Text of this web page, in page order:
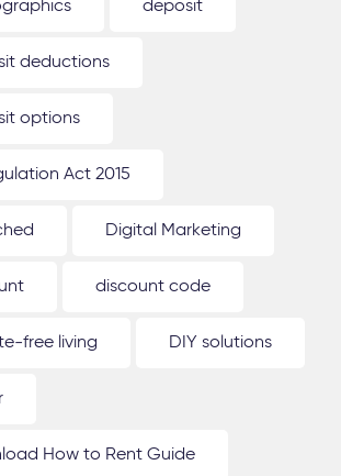
deposit
deductions
options
Act 2015
Digital Marketing
discount code
free living DIY solutions
How to Rent Guide